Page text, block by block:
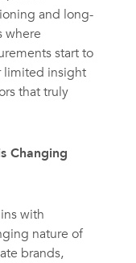
and long-
where
start to
limited insight
that truly
Changing
with
nature of
brands,